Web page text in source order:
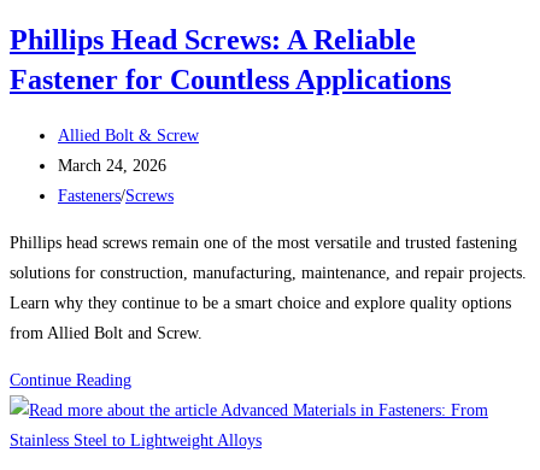
Phillips Head Screws: A Reliable
Fastener for Countless Applications
Post
author:
Allied Bolt & Screw
Post
published:
March 24, 2026
Post
Fasteners/Screws
Phillips head screws remain one of the most versatile and trusted fastening
solutions for construction, manufacturing, maintenance, and repair projects.
Learn why they continue to be a smart choice and explore quality options
from Allied Bolt and Screw.
Continue ReadingPhillips
Head
Screws: